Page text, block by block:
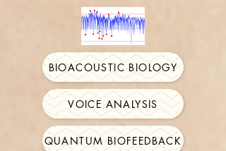
BIOACOUSTIC BIOLOGY
VOICE ANALYSIS
QUANTUM BIOFEEDBACK